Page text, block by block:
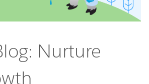
Nurture